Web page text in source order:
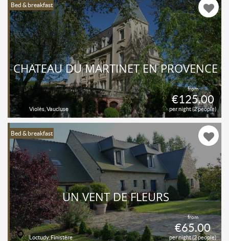
Bed & breakfast
from
€125.00
per night (2 people)
CHÂTEAU DU MARTINET EN PROVENCE
Violès, Vaucluse
Bed & breakfast
from
€65.00
per night (2 people)
UN VENT DE FLEURS
Loctudy, Finistère